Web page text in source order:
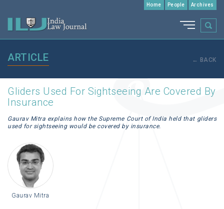
Home People Archives
ARTICLE ← BACK
Gliders Used For Sightseeing Are Covered By
Insurance
Gaurav Mitra explains how the Supreme Court of India held that gliders
used for sightseeing would be covered by insurance.
Gaurav Mitra